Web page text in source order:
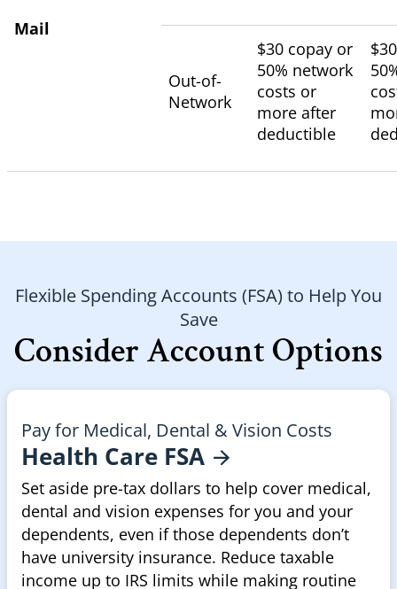
Mail
Out-of-
Network
$30 copay or
50% network
costs or
more after
deductible
Flexible Spending Accounts (FSA) to Help You
Save
Consider Account Options
Pay for Medical, Dental & Vision Costs
Health Care FSA
Set aside pre-tax dollars to help cover medical,
dental and vision expenses for you and your
dependents, even if those dependents don’t
have university insurance. Reduce taxable
income up to IRS limits while making routine